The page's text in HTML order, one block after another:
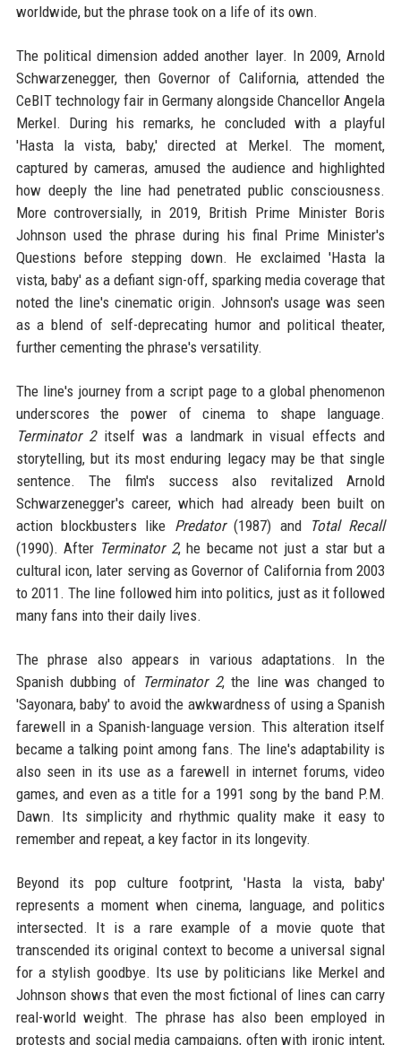
worldwide, but the phrase took on a life of its own.
The political dimension added another layer. In 2009, Arnold
Schwarzenegger, then Governor of California, attended the
CeBIT technology fair in Germany alongside Chancellor Angela
Merkel. During his remarks, he concluded with a playful
'Hasta la vista, baby,' directed at Merkel. The moment,
captured by cameras, amused the audience and highlighted
how deeply the line had penetrated public consciousness.
More controversially, in 2019, British Prime Minister Boris
Johnson used the phrase during his final Prime Minister's
Questions before stepping down. He exclaimed 'Hasta la
vista, baby' as a defiant sign-off, sparking media coverage that
noted the line's cinematic origin. Johnson's usage was seen
as a blend of self-deprecating humor and political theater,
further cementing the phrase's versatility.
The line's journey from a script page to a global phenomenon
underscores the power of cinema to shape language.
Terminator 2itself was a landmark in visual effects and
storytelling, but its most enduring legacy may be that single
sentence. The film's success also revitalized Arnold
Schwarzenegger's career, which had already been built on
action blockbusters like Predator(1987) and Total Recall
(1990). After Terminator 2, he became not just a star but a
cultural icon, later serving as Governor of California from 2003
to 2011. The line followed him into politics, just as it followed
many fans into their daily lives.
The phrase also appears in various adaptations. In the
Spanish dubbing of Terminator 2, the line was changed to
'Sayonara, baby' to avoid the awkwardness of using a Spanish
farewell in a Spanish-language version. This alteration itself
became a talking point among fans. The line's adaptability is
also seen in its use as a farewell in internet forums, video
games, and even as a title for a 1991 song by the band P.M.
Dawn. Its simplicity and rhythmic quality make it easy to
remember and repeat, a key factor in its longevity.
Beyond its pop culture footprint, 'Hasta la vista, baby'
represents a moment when cinema, language, and politics
intersected. It is a rare example of a movie quote that
transcended its original context to become a universal signal
for a stylish goodbye. Its use by politicians like Merkel and
Johnson shows that even the most fictional of lines can carry
real-world weight. The phrase has also been employed in
protests and social media campaigns, often with ironic intent,